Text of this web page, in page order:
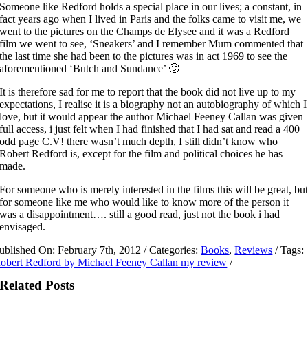
Someone like Redford holds a special place in our lives; a constant, in
fact years ago when I lived in Paris and the folks came to visit me, we
went to the pictures on the Champs de Elysee and it was a Redford
film we went to see, ‘Sneakers’ and I remember Mum commented that
the last time she had been to the pictures was in act 1969 to see the
aforementioned ‘Butch and Sundance’ 🙂
It is therefore sad for me to report that the book did not live up to my
expectations, I realise it is a biography not an autobiography of which I
love, but it would appear the author Michael Feeney Callan was given
full access, i just felt when I had finished that I had sat and read a 400
odd page C.V! there wasn’t much depth, I still didn’t know who
Robert Redford is, except for the film and political choices he has
made.
For someone who is merely interested in the films this will be great, but
for someone like me who would like to know more of the person it
was a disappointment…. still a good read, just not the book i had
envisaged.
On: February 7th, 2012 /Categories:Books,Reviews /Tags:
Redford by Michael Feeney Callan my review /
Related Posts